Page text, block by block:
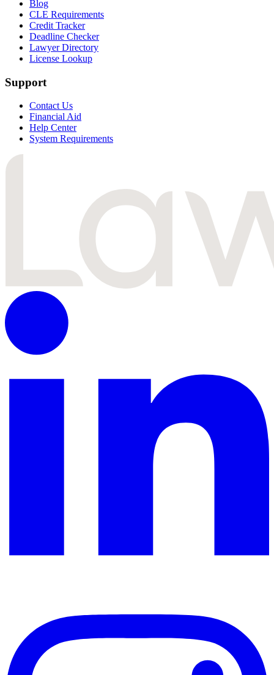
Blog
CLE Requirements
Credit Tracker
Deadline Checker
Lawyer Directory
License Lookup
Support
Contact Us
Financial Aid
Help Center
System Requirements